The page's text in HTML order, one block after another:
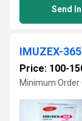
Send
IMUZEX-
Price: 100-
Minimum Order